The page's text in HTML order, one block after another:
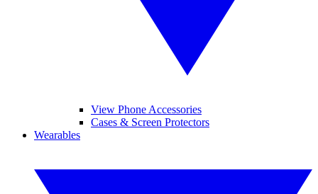
View Phone Accessories
Cases & Screen Protectors
Wearables